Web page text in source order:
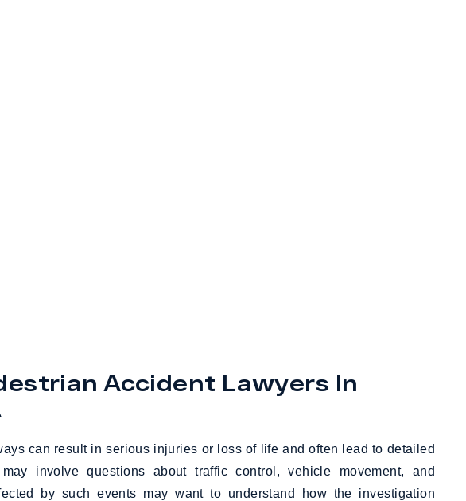
Accident Lawyers In
can result in serious injuries or loss of life and often lead to detailed
involve questions about traffic control, vehicle movement, and
by such events may want to understand how the investigation